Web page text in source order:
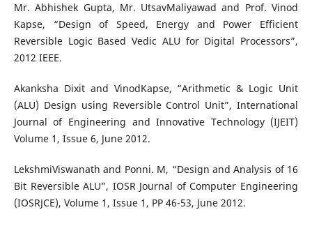
Mr. Abhishek Gupta, Mr. UtsavMaliyawad and Prof. Vinod
Kapse, “Design of Speed, Energy and Power Efficient
Reversible Logic Based Vedic ALU for Digital Processors”,
2012 IEEE.
Akanksha Dixit and VinodKapse, “Arithmetic & Logic Unit
(ALU) Design using Reversible Control Unit”, International
Journal of Engineering and Innovative Technology (IJEIT)
Volume 1, Issue 6, June 2012.
LekshmiViswanath and Ponni. M, “Design and Analysis of 16
Bit Reversible ALU”, IOSR Journal of Computer Engineering
(IOSRJCE), Volume 1, Issue 1, PP 46-53, June 2012.